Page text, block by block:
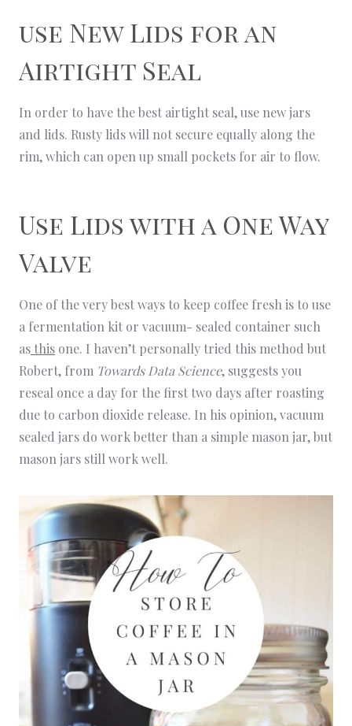
use New Lids for an
Airtight Seal
In order to have the best airtight seal, use new jars
and lids. Rusty lids will not secure equally along the
rim, which can open up small pockets for air to flow.
Use Lids with a One Way
Valve
One of the very best ways to keep coffee fresh is to use
a fermentation kit or vacuum- sealed container such
as this one. I haven’t personally tried this method but
Robert, from Towards Data Science, suggests you
reseal once a day for the first two days after roasting
due to carbon dioxide release. In his opinion, vacuum
sealed jars do work better than a simple mason jar, but
mason jars still work well.